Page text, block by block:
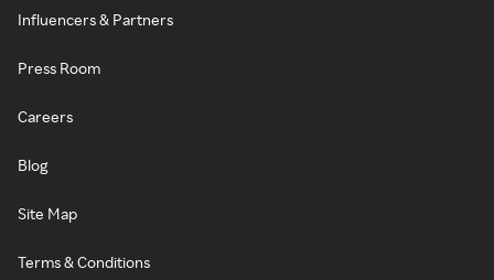
Influencers & Partners
Press Room
Careers
Blog
Site Map
Terms & Conditions